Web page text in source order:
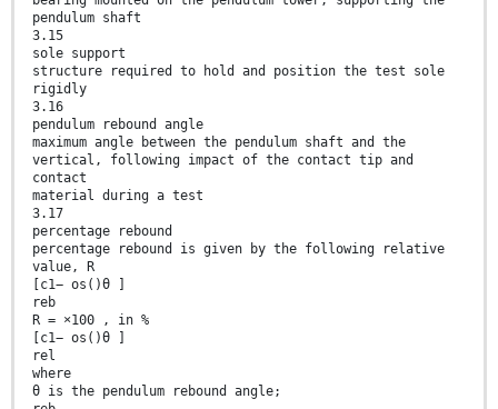
pendulum shaft
3.15
sole support
structure required to hold and position the test sole
rigidly
3.16
pendulum rebound angle
maximum angle between the pendulum shaft and the
vertical, following impact of the contact tip and
contact
material during a test
3.17
percentage rebound
percentage rebound is given by the following relative
value, R
[c1− os()θ ]
reb
R = ×100 , in %
[c1− os()θ ]
rel
where
θ is the pendulum rebound angle;